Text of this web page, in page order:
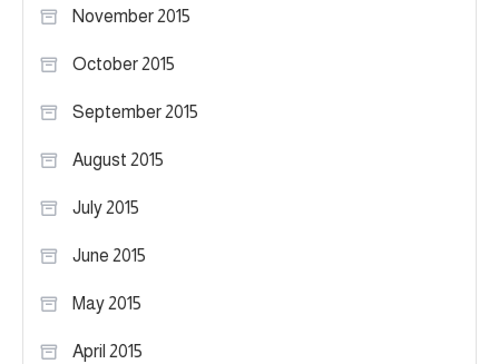
November 2015
October 2015
September 2015
August 2015
July 2015
June 2015
May 2015
April 2015